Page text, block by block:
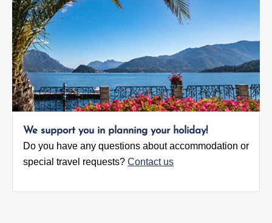
We support you in planning your holiday!
Do you have any questions about accommodation or
special travel requests? Contact us